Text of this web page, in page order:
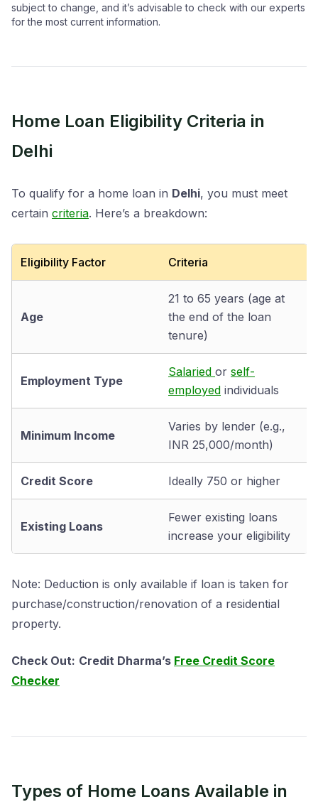
subject to change, and it’s advisable to check with our experts
for the most current information.
Home Loan Eligibility Criteria in
Delhi
To qualify for a home loan in Delhi, you must meet
certain criteria. Here’s a breakdown:
Eligibility Factor Criteria
Age
21 to 65 years (age at
the end of the loan
tenure)
Employment Type
Salaried or self-
employed individuals
Minimum Income
Varies by lender (e.g.,
INR 25,000/month)
Credit Score Ideally 750 or higher
Existing Loans
Fewer existing loans
increase your eligibility
Note: Deduction is only available if loan is taken for
purchase/construction/renovation of a residential
property.
Check Out: Credit Dharma’s Free Credit Score
Checker
Types of Home Loans Available in